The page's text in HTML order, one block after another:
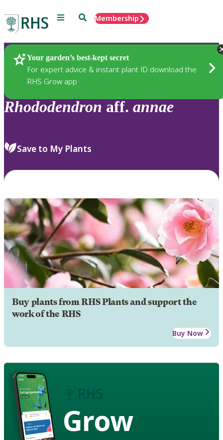
Menu SearchMembership
Your garden’s best-kept secret
For expert advice & instant plant ID download the
RHS Grow app
Plants
Rhododendron aff. annae
Save to My Plants
Buy plants from RHS Plants and support the
work of the RHS
Buy Now
Grow